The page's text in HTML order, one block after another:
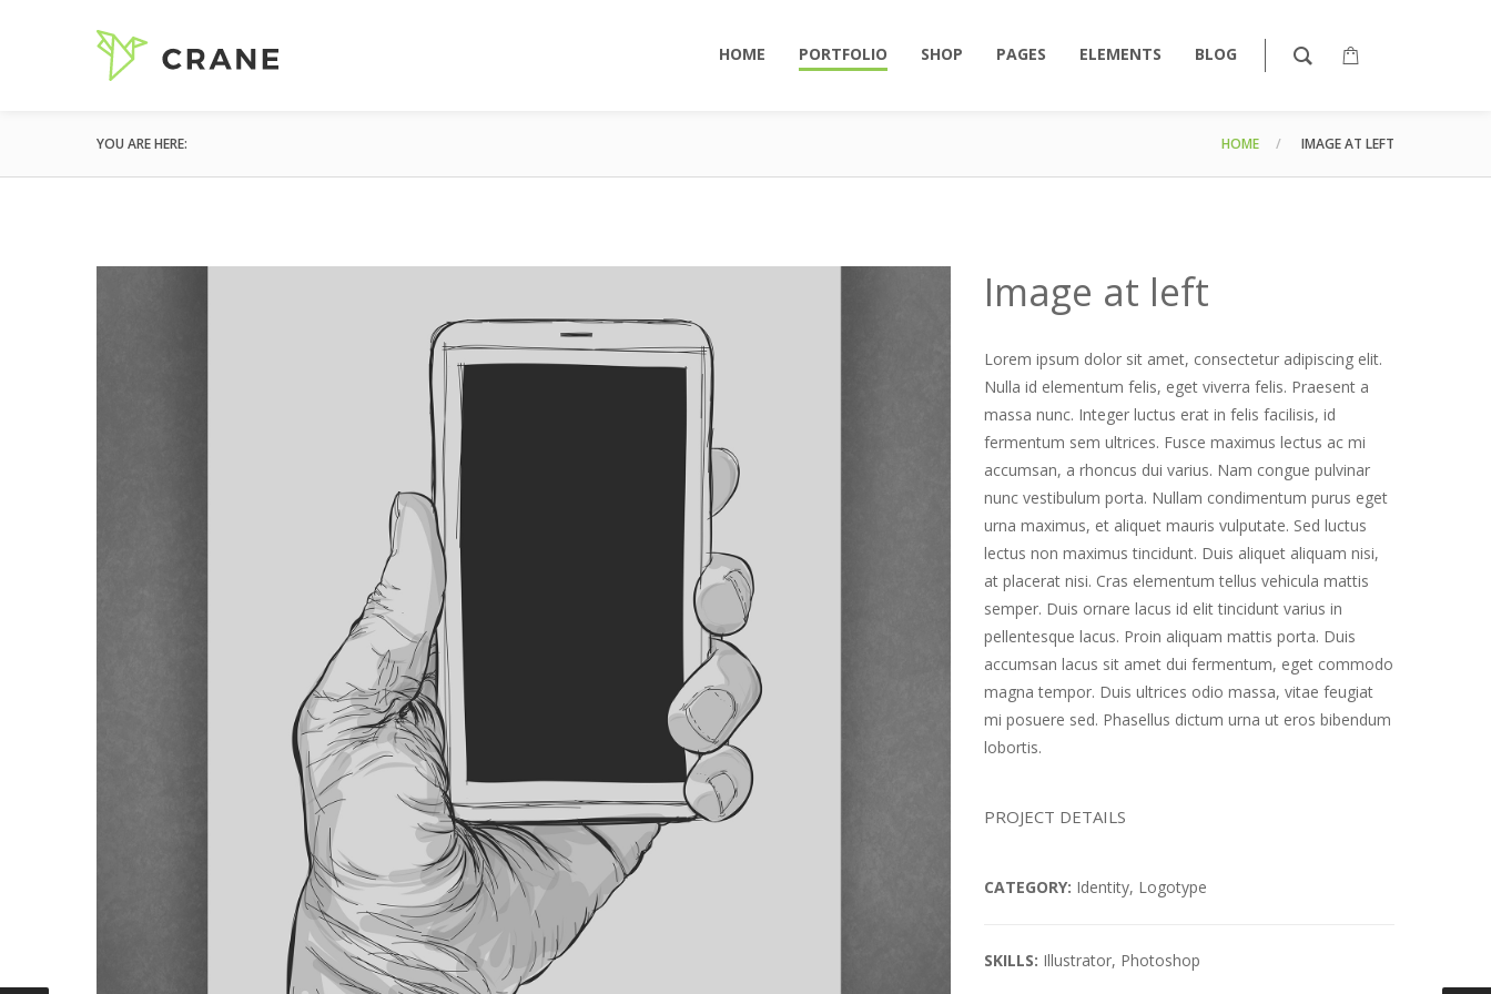
HOME PORTFOLIO SHOP PAGES ELEMENTS BLOG
YOU ARE HERE: HOME IMAGE AT LEFT
Image at left
Lorem ipsum dolor sit amet, consectetur adipiscing elit.
Nulla id elementum felis, eget viverra felis. Praesent a
massa nunc. Integer luctus erat in felis facilisis, id
fermentum sem ultrices. Fusce maximus lectus ac mi
accumsan, a rhoncus dui varius. Nam congue pulvinar
nunc vestibulum porta. Nullam condimentum purus eget
urna maximus, et aliquet mauris vulputate. Sed luctus
lectus non maximus tincidunt. Duis aliquet aliquam nisi,
at placerat nisi. Cras elementum tellus vehicula mattis
semper. Duis ornare lacus id elit tincidunt varius in
pellentesque lacus. Proin aliquam mattis porta. Duis
accumsan lacus sit amet dui fermentum, eget commodo
magna tempor. Duis ultrices odio massa, vitae feugiat
mi posuere sed. Phasellus dictum urna ut eros bibendum
lobortis.
PROJECT DETAILS
CATEGORY: Identity, Logotype
SKILLS: Illustrator, Photoshop